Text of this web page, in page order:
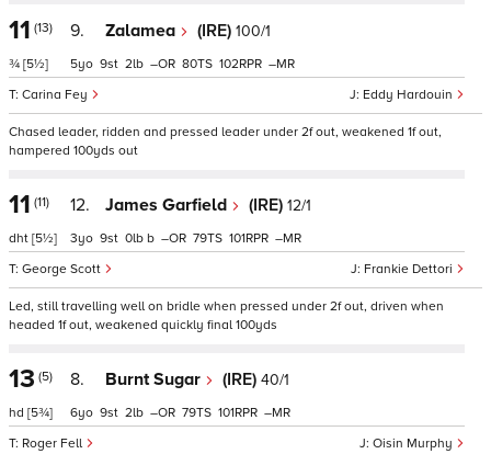
11 (13)
¾ [5½]
9. Zalamea (IRE) 100/1
Eddy Hardouin
Carina Fey
5 9 2 – 80 102 –
Chased leader, ridden and pressed leader under 2f out, weakened 1f out,
hampered 100yds out
11 (11)
dht [5½]
12. James Garfield (IRE) 12/1
Frankie Dettori
George Scott
3 9 0 b – 79 101 –
Led, still travelling well on bridle when pressed under 2f out, driven when
headed 1f out, weakened quickly final 100yds
13 (5)
hd [5¾]
8. Burnt Sugar (IRE) 40/1
Oisin Murphy
Roger Fell
6 9 2 – 79 101 –